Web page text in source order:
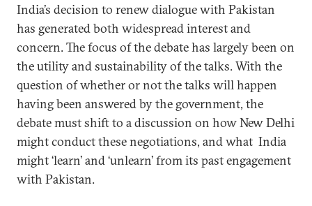
India’s decision to renew dialogue with Pakistan
has generated both widespread interest and
concern. The focus of the debate has largely been on
the utility and sustainability of the talks. With the
question of whether or not the talks will happen
having been answered by the government, the
debate must shift to a discussion on how New Delhi
might conduct these negotiations, and what India
might ‘learn’ and ‘unlearn’ from its past engagement
with Pakistan.